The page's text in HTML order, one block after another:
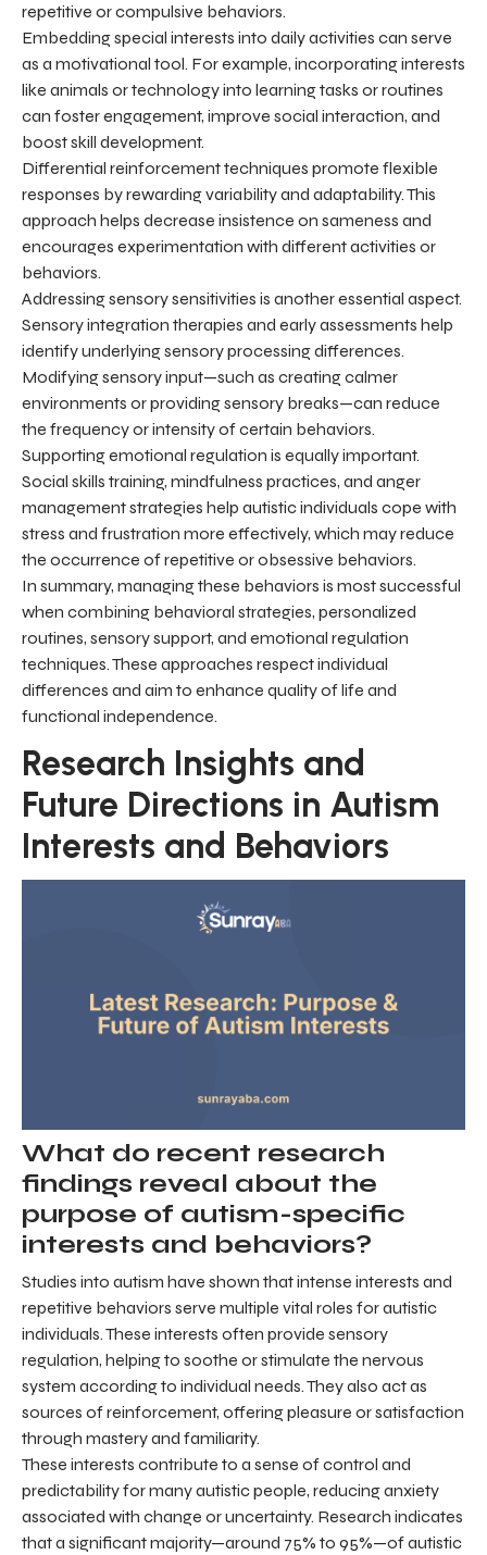
repetitive or compulsive behaviors.
Embedding special interests into daily activities can serve
as a motivational tool. For example, incorporating interests
like animals or technology into learning tasks or routines
can foster engagement, improve social interaction, and
boost skill development.
Differential reinforcement techniques promote flexible
responses by rewarding variability and adaptability. This
approach helps decrease insistence on sameness and
encourages experimentation with different activities or
behaviors.
Addressing sensory sensitivities is another essential aspect.
Sensory integration therapies and early assessments help
identify underlying sensory processing differences.
Modifying sensory input—such as creating calmer
environments or providing sensory breaks—can reduce
the frequency or intensity of certain behaviors.
Supporting emotional regulation is equally important.
Social skills training, mindfulness practices, and anger
management strategies help autistic individuals cope with
stress and frustration more effectively, which may reduce
the occurrence of repetitive or obsessive behaviors.
In summary, managing these behaviors is most successful
when combining behavioral strategies, personalized
routines, sensory support, and emotional regulation
techniques. These approaches respect individual
differences and aim to enhance quality of life and
functional independence.
Research Insights and
Future Directions in Autism
Interests and Behaviors
What do recent research
findings reveal about the
purpose of autism-specific
interests and behaviors?
Studies into autism have shown that intense interests and
repetitive behaviors serve multiple vital roles for autistic
individuals. These interests often provide sensory
regulation, helping to soothe or stimulate the nervous
system according to individual needs. They also act as
sources of reinforcement, offering pleasure or satisfaction
through mastery and familiarity.
These interests contribute to a sense of control and
predictability for many autistic people, reducing anxiety
associated with change or uncertainty. Research indicates
that a significant majority—around 75% to 95%—of autistic